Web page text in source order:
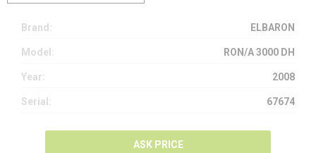
Brand: ELBARON
Model: RON/A 3000 DH
Year: 2008
Serial: 67674
ASK PRICE